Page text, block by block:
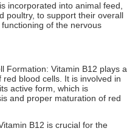
incorporated into animal feed,
poultry, to support their overall
of the nervous
Formation: Vitamin B12 plays a
blood cells. It is involved in
active form, which is
and proper maturation of red
B12 is crucial for the